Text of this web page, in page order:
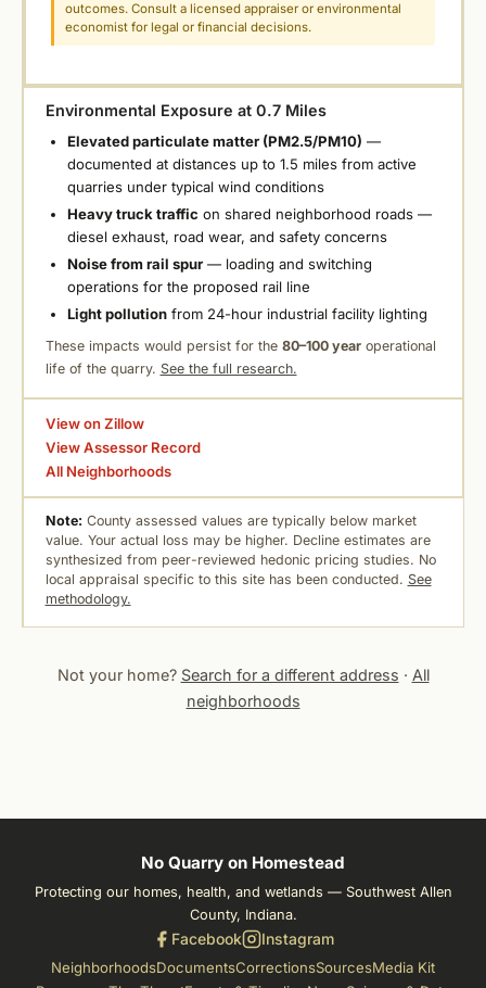
outcomes. Consult a licensed appraiser or environmental
economist for legal or financial decisions.
Environmental Exposure at 0.7 Miles
Elevated particulate matter (PM2.5/PM10) —
documented at distances up to 1.5 miles from active
quarries under typical wind conditions
Heavy truck traffic on shared neighborhood roads —
diesel exhaust, road wear, and safety concerns
Noise from rail spur— loading and switching
operations for the proposed rail line
Light pollutionfrom 24-hour industrial facility lighting
These impacts would persist for the 80–100 yearoperational
life of the quarry. See the full research.
View on Zillow
View Assessor Record
All Neighborhoods
Note: County assessed values are typically below market
value. Your actual loss may be higher. Decline estimates are
synthesized from peer-reviewed hedonic pricing studies. No
local appraisal specific to this site has been conducted. See
methodology.
Not your home? Search for a different address · All
neighborhoods
No Quarry on Homestead
Protecting our homes, health, and wetlands — Southwest Allen
County, Indiana.
Facebook Instagram
NeighborhoodsDocumentsCorrectionsSourcesMedia Kit